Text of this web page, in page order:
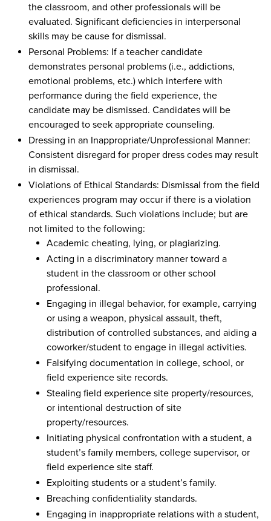
the classroom, and other professionals will be
evaluated. Significant deficiencies in interpersonal
skills may be cause for dismissal.
Personal Problems: If a teacher candidate
demonstrates personal problems (i.e., addictions,
emotional problems, etc.) which interfere with
performance during the field experience, the
candidate may be dismissed. Candidates will be
encouraged to seek appropriate counseling.
Dressing in an Inappropriate/Unprofessional Manner:
Consistent disregard for proper dress codes may result
in dismissal.
Violations of Ethical Standards: Dismissal from the field
experiences program may occur if there is a violation
of ethical standards. Such violations include; but are
not limited to the following:
Academic cheating, lying, or plagiarizing.
Acting in a discriminatory manner toward a
student in the classroom or other school
professional.
Engaging in illegal behavior, for example, carrying
or using a weapon, physical assault, theft,
distribution of controlled substances, and aiding a
coworker/student to engage in illegal activities.
Falsifying documentation in college, school, or
field experience site records.
Stealing field experience site property/resources,
or intentional destruction of site
property/resources.
Initiating physical confrontation with a student, a
student’s family members, college supervisor, or
field experience site staff.
Exploiting students or a student’s family.
Breaching confidentiality standards.
Engaging in inappropriate relations with a student,